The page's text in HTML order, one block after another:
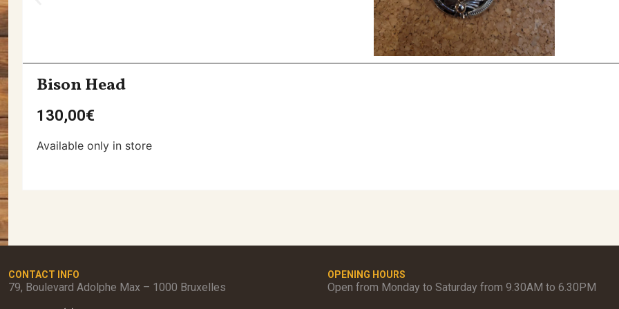
Bison Head
130,00€
Available only in store
CONTACT INFO
79, Boulevard Adolphe Max – 1000 Bruxelles
OPENING HOURS
Open from Monday to Saturday from 9.30AM to 6.30PM